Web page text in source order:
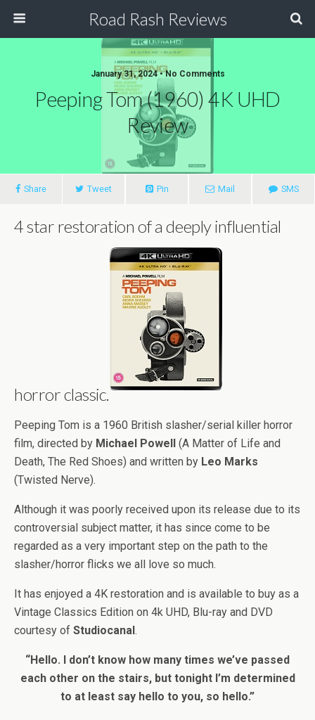
Road Rash Reviews
January 31, 2024 •No Comments
Peeping Tom (1960) 4K UHD
Review
Share Tweet Pin Mail SMS
4 star restoration of a deeply influential
horror classic.
Peeping Tom is a 1960 British slasher/serial killer horror
film, directed by Michael Powell (A Matter of Life and
Death, The Red Shoes) and written by Leo Marks
(Twisted Nerve).
Although it was poorly received upon its release due to its
controversial subject matter, it has since come to be
regarded as a very important step on the path to the
slasher/horror flicks we all love so much.
It has enjoyed a 4K restoration and is available to buy as a
Vintage Classics Edition on 4k UHD, Blu-ray and DVD
courtesy of Studiocanal.
“Hello. I don’t know how many times we’ve passed
each other on the stairs, but tonight I’m determined
to at least say hello to you, so hello.”